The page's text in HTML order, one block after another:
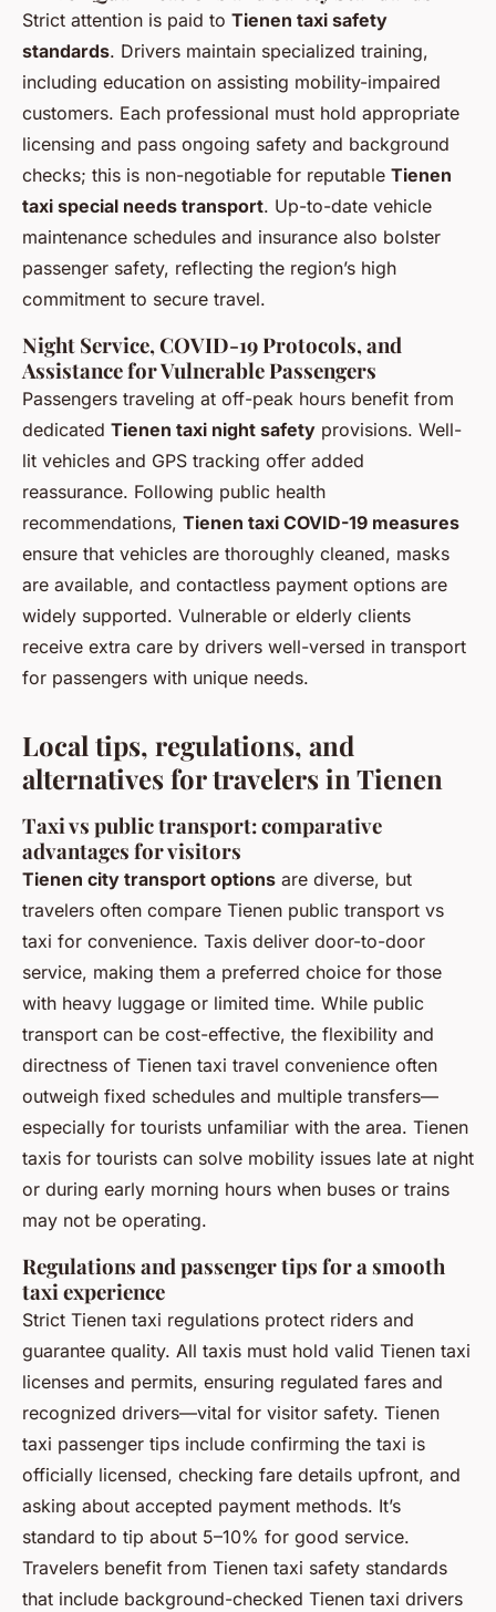
Strict attention is paid to Tienen taxi safety
standards. Drivers maintain specialized training,
including education on assisting mobility-impaired
customers. Each professional must hold appropriate
licensing and pass ongoing safety and background
checks; this is non-negotiable for reputable Tienen
taxi special needs transport. Up-to-date vehicle
maintenance schedules and insurance also bolster
passenger safety, reflecting the region’s high
commitment to secure travel.
Night Service, COVID-19 Protocols, and
Assistance for Vulnerable Passengers
Passengers traveling at off-peak hours benefit from
dedicated Tienen taxi night safety provisions. Well-
lit vehicles and GPS tracking offer added
reassurance. Following public health
recommendations, Tienen taxi COVID-19 measures
ensure that vehicles are thoroughly cleaned, masks
are available, and contactless payment options are
widely supported. Vulnerable or elderly clients
receive extra care by drivers well-versed in transport
for passengers with unique needs.
Local tips, regulations, and
alternatives for travelers in Tienen
Taxi vs public transport: comparative
advantages for visitors
Tienen city transport options are diverse, but
travelers often compare Tienen public transport vs
taxi for convenience. Taxis deliver door-to-door
service, making them a preferred choice for those
with heavy luggage or limited time. While public
transport can be cost-effective, the flexibility and
directness of Tienen taxi travel convenience often
outweigh fixed schedules and multiple transfers—
especially for tourists unfamiliar with the area. Tienen
taxis for tourists can solve mobility issues late at night
or during early morning hours when buses or trains
may not be operating.
Regulations and passenger tips for a smooth
taxi experience
Strict Tienen taxi regulations protect riders and
guarantee quality. All taxis must hold valid Tienen taxi
licenses and permits, ensuring regulated fares and
recognized drivers—vital for visitor safety. Tienen
taxi passenger tips include confirming the taxi is
officially licensed, checking fare details upfront, and
asking about accepted payment methods. It’s
standard to tip about 5–10% for good service.
Travelers benefit from Tienen taxi safety standards
that include background-checked Tienen taxi drivers